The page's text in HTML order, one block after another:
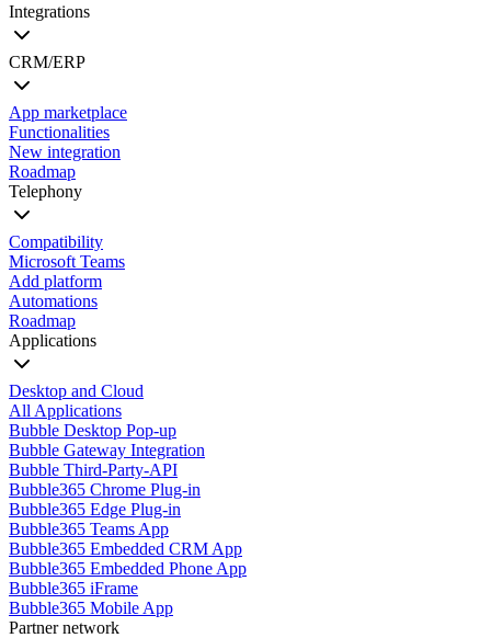
Integrations
CRM/ERP
App marketplace
Functionalities
New integration
Roadmap
Telephony
Compatibility
Microsoft Teams
Add platform
Automations
Roadmap
Applications
Desktop and Cloud
All Applications
Bubble Desktop Pop-up
Bubble Gateway Integration
Bubble Third-Party-API
Bubble365 Chrome Plug-in
Bubble365 Edge Plug-in
Bubble365 Teams App
Bubble365 Embedded CRM App
Bubble365 Embedded Phone App
Bubble365 iFrame
Bubble365 Mobile App
Partner network